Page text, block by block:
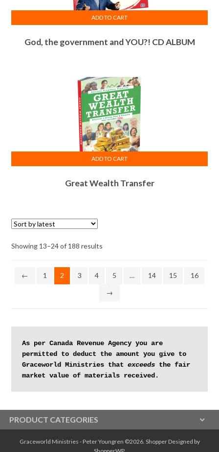
God, the government and YOU?! CD ALBUM
ADD TO CART
Great Wealth Transfer
ADD TO CART
Showing 13–24 of 188 resultsSorted
←
1 2 3 4 5 … 14 15 16
→
As per Canada Revenue Agency you are
permitted to deduct the amount you give to
Graceworld Ministries that exceeds the fair
market value of materials received.
PRODUCT CATEGORIES
Graceworld Ministries - Peter Youngren ©2026. ShopperDesigned by